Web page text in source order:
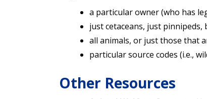
a particular owner (who has
just cetaceans, just
all animals, or just those that
particular source codes (i.e.,
Other Resources